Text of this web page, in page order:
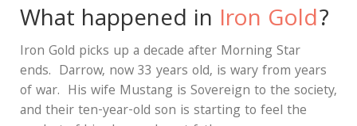
What happened in Iron Gold?
Iron Gold picks up a decade after Morning Star
ends. Darrow, now 33 years old, is wary from years
of war. His wife Mustang is Sovereign to the society,
and their ten-year-old son is starting to feel the